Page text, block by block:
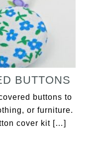
BUTTONS
buttons to
or furniture.
cover kit […]